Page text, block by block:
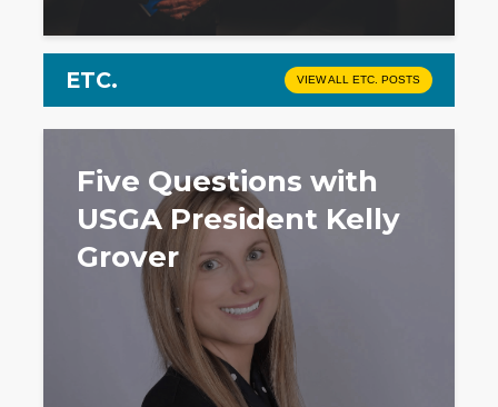
ETC. VIEW ALL ETC. POSTS
Five Questions with
USGA President Kelly
Grover